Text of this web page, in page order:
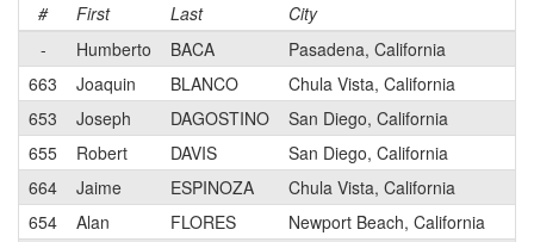
# First Last City
-
Humberto BACA
Pasadena, California
663
Joaquin BLANCO
Chula Vista, California
653
Joseph DAGOSTINO
San Diego, California
655
Robert DAVIS
San Diego, California
664
Jaime ESPINOZA
Chula Vista, California
654
Alan FLORES
Newport Beach, California